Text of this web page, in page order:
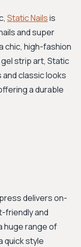
Static Nailsis
and super
chic, high-fashion
strip art, Static
classic looks
a durable
delivers on-
friendly and
huge range of
quick style